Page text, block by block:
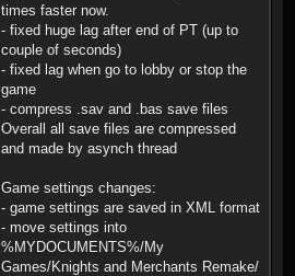
times faster now.
- fixed huge lag after end of PT (up to
couple of seconds)
- fixed lag when go to lobby or stop the
game
- compress .sav and .bas save files
Overall all save files are compressed
and made by asynch thread
Game settings changes:
- game settings are saved in XML format
- move settings into
%MYDOCUMENTS%/My
Games/Knights and Merchants Remake/